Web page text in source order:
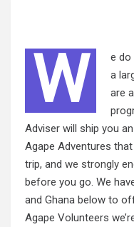
W
e
a
are
Adviser will ship you
Agape Adventures
trip, and we strongly
before you go. We
and Ghana below to
Agape Volunteers